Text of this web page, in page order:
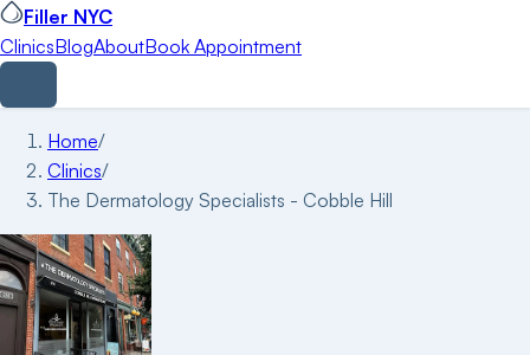
Filler NYC
ClinicsBlogAboutBook Appointment
Home/
Clinics/
The Dermatology Specialists - Cobble Hill